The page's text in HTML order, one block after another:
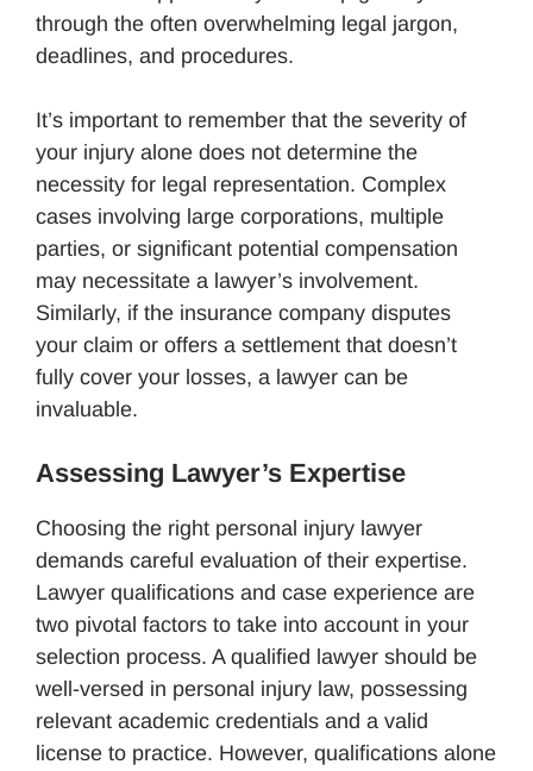
through the often overwhelming legal jargon,
deadlines, and procedures.
It’s important to remember that the severity of
your injury alone does not determine the
necessity for legal representation. Complex
cases involving large corporations, multiple
parties, or significant potential compensation
may necessitate a lawyer’s involvement.
Similarly, if the insurance company disputes
your claim or offers a settlement that doesn’t
fully cover your losses, a lawyer can be
invaluable.
Assessing Lawyer’s Expertise
Choosing the right personal injury lawyer
demands careful evaluation of their expertise.
Lawyer qualifications and case experience are
two pivotal factors to take into account in your
selection process. A qualified lawyer should be
well-versed in personal injury law, possessing
relevant academic credentials and a valid
license to practice. However, qualifications alone